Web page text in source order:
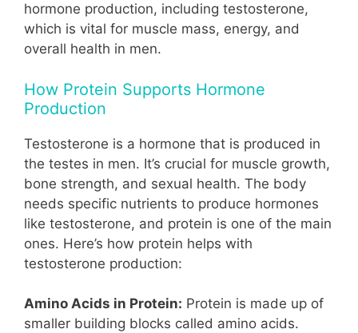
hormone production, including testosterone,
which is vital for muscle mass, energy, and
overall health in men.
How Protein Supports Hormone
Production
Testosterone is a hormone that is produced in
the testes in men. It’s crucial for muscle growth,
bone strength, and sexual health. The body
needs specific nutrients to produce hormones
like testosterone, and protein is one of the main
ones. Here’s how protein helps with
testosterone production:
Amino Acids in Protein: Protein is made up of
smaller building blocks called amino acids.